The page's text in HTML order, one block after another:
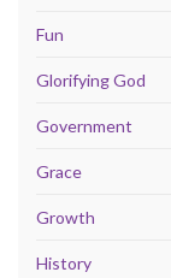
Fun
Glorifying God
Government
Grace
Growth
History